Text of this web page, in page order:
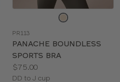
color
PR113
PANACHE BOUNDLESS
SPORTS BRA
Price:
$75.00
Available
DD to J cup